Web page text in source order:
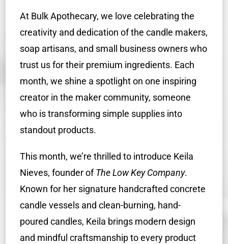
At Bulk Apothecary, we love celebrating the
creativity and dedication of the candle makers,
soap artisans, and small business owners who
trust us for their premium ingredients. Each
month, we shine a spotlight on one inspiring
creator in the maker community, someone
who is transforming simple supplies into
standout products.
This month, we’re thrilled to introduce Keila
Nieves, founder ofThe Low Key Company.
Known for her signature handcrafted concrete
candle vessels and clean-burning, hand-
poured candles, Keila brings modern design
and mindful craftsmanship to every product